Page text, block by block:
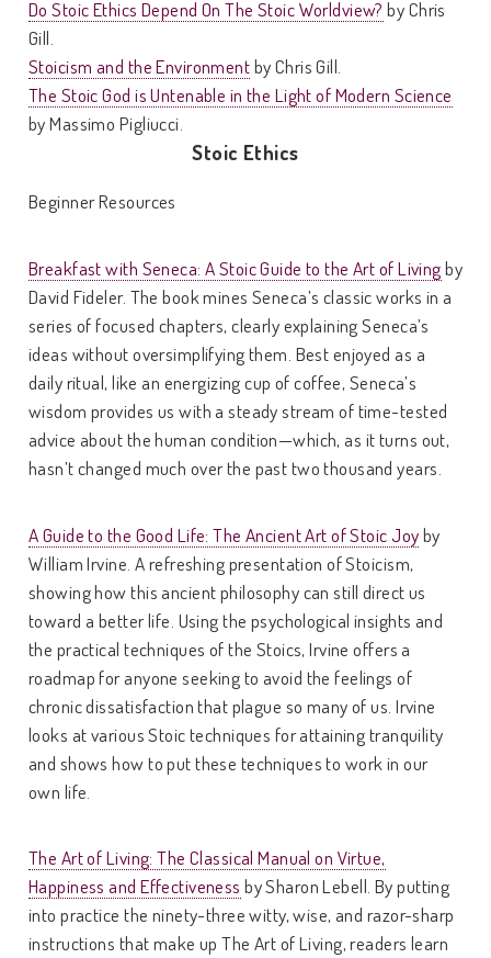
Do Stoic Ethics Depend On The Stoic Worldview? by Chris
Gill.
Stoicism and the Environmentby Chris Gill.
The Stoic God is Untenable in the Light of Modern Science
by Massimo Pigliucci.
Stoic Ethics
Beginner Resources
Breakfast with Seneca: A Stoic Guide to the Art of Livingby
David Fideler. The book mines Seneca’s classic works in a
series of focused chapters, clearly explaining Seneca’s
ideas without oversimplifying them. Best enjoyed as a
daily ritual, like an energizing cup of coffee, Seneca’s
wisdom provides us with a steady stream of time-tested
advice about the human condition—which, as it turns out,
hasn’t changed much over the past two thousand years.
A Guide to the Good Life: The Ancient Art of Stoic Joyby
William Irvine. A refreshing presentation of Stoicism,
showing how this ancient philosophy can still direct us
toward a better life. Using the psychological insights and
the practical techniques of the Stoics, Irvine offers a
roadmap for anyone seeking to avoid the feelings of
chronic dissatisfaction that plague so many of us. Irvine
looks at various Stoic techniques for attaining tranquility
and shows how to put these techniques to work in our
own life.
The Art of Living: The Classical Manual on Virtue,
Happiness and Effectiveness by Sharon Lebell. By putting
into practice the ninety-three witty, wise, and razor-sharp
instructions that make up The Art of Living, readers learn